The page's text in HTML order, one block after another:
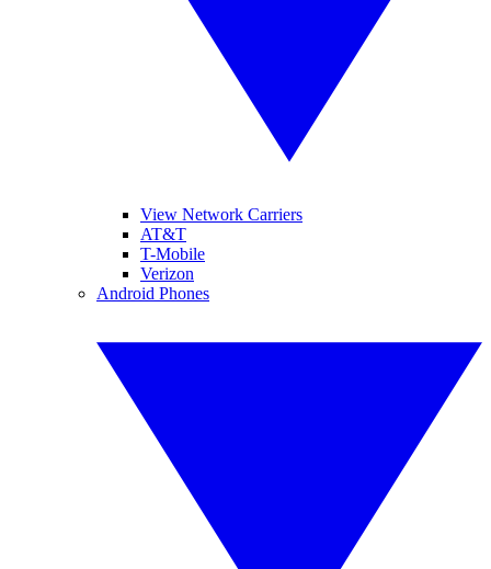
View Network Carriers
AT&T
T-Mobile
Verizon
Android Phones